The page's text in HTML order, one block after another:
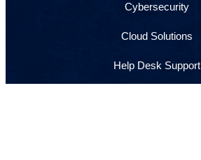
Cybersecurity
Cloud Solutions
Help Desk Support